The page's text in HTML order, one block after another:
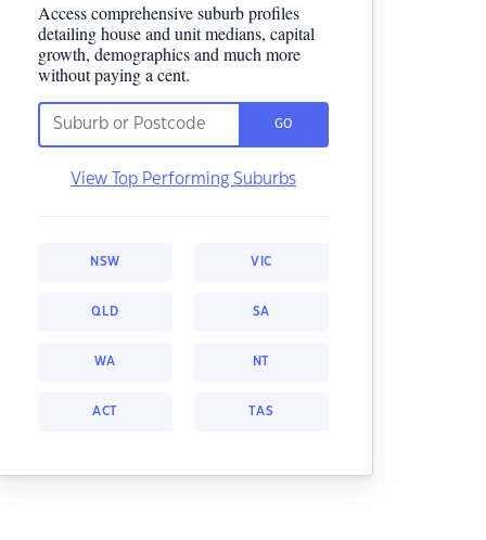
Access comprehensive suburb profiles
detailing house and unit medians, capital
growth, demographics and much more
without paying a cent.
GO
View Top Performing Suburbs
NSW VIC
QLD SA
WA NT
ACT TAS